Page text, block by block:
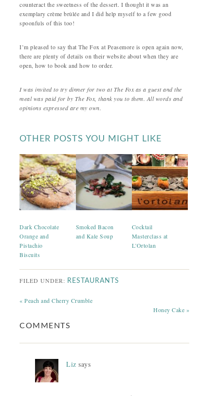
counteract the sweetness of the dessert. I thought it was an
exemplary crème brûlée and I did help myself to a few good
spoonfuls of this too!
I’m pleased to say that The Fox at Peasemore is open again now,
there are plenty of details on their website about when they are
open, how to book and how to order.
I was invited to try dinner for two at The Fox as a guest and the
meal was paid for by The Fox, thank you to them. All words and
opinions expressed are my own.
OTHER POSTS YOU MIGHT LIKE
Dark Chocolate
Orange and
Pistachio
Biscuits
Smoked Bacon
and Kale Soup
Cocktail
Masterclass at
L'Ortolan
FILED UNDER: RESTAURANTS
« Peach and Cherry Crumble
Honey Cake »
COMMENTS
Liz says